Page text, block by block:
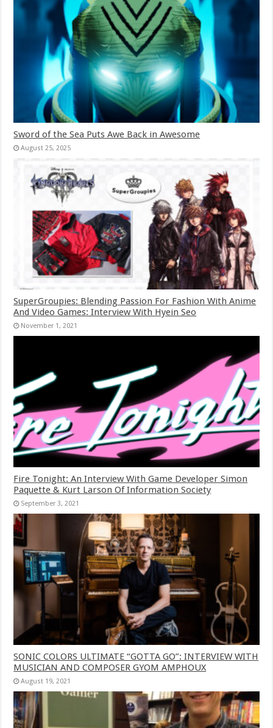
Sword of the Sea Puts Awe Back in Awesome
August 25, 2025
SuperGroupies: Blending Passion For Fashion With Anime
And Video Games: Interview With Hyein Seo
November 1, 2021
Fire Tonight: An Interview With Game Developer Simon
Paquette & Kurt Larson Of Information Society
September 3, 2021
SONIC COLORS ULTIMATE “GOTTA GO”: INTERVIEW WITH
MUSICIAN AND COMPOSER GYOM AMPHOUX
August 19, 2021